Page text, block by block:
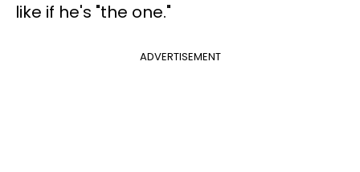
like if he's "the one."
ADVERTISEMENT